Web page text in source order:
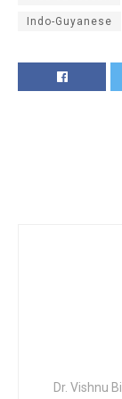
Indo-Guyanese
Dr. Vishnu